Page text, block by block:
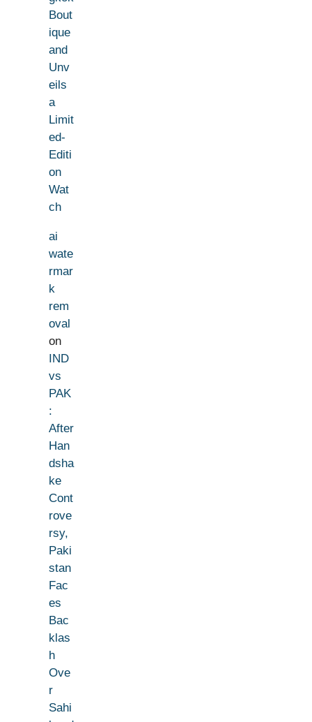
Bout
ique
and
Unv
eils
a
Limit
ed-
Editi
on
Wat
ch
ai
wate
rmar
k
rem
oval
on
IND
vs
PAK
:
After
Han
dsha
ke
Cont
rove
rsy,
Paki
stan
Fac
es
Bac
klas
h
Ove
r
Sahi